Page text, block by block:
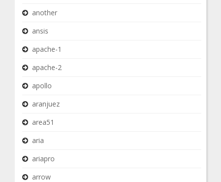
another
ansis
apache-1
apache-2
apollo
aranjuez
area51
aria
ariapro
arrow